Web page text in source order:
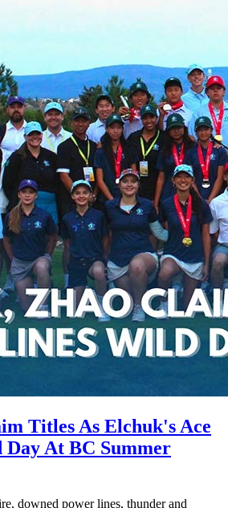
Titles As Elchuk's Ace
At BC Summer
downed power lines, thunder and